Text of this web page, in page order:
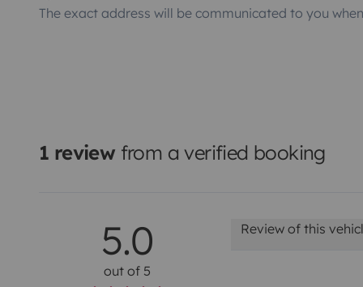
The exact address will be communicated to you
1 review from a verified booking
5.0
out of 5
Review of this